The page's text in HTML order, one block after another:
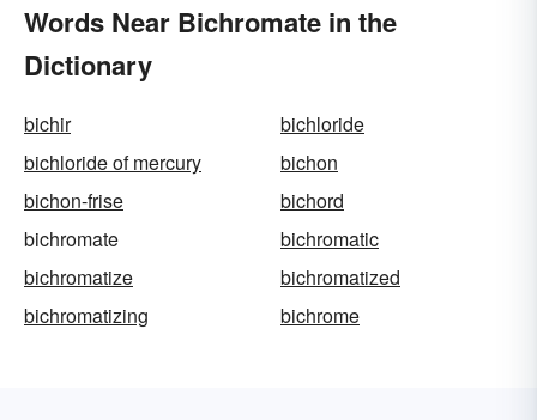
Words Near Bichromate in the
Dictionary
bichir
bichloride
bichloride of mercury
bichon
bichon-frise
bichord
bichromate
bichromatic
bichromatize
bichromatized
bichromatizing
bichrome